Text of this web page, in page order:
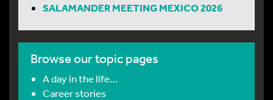
SALAMANDER MEETING MEXICO 2026
Browse our topic pages
A day in the life…
Career stories